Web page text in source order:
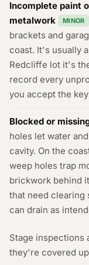
Incomplete paint
metalwork
MINOR
brackets and
coast. It's usually
Redcliffe lot it's
record every
you accept the
Blocked or
holes let water
cavity. On the
weep holes trap
brickwork behind
that need clearing
can drain as
Stage inspections
they're covered